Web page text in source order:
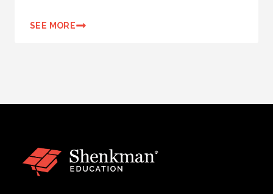
SEE MORE